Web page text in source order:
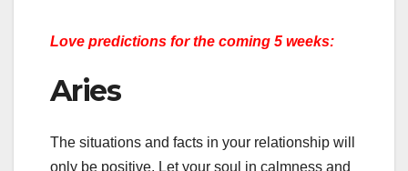
Love predictions for the coming 5 weeks:
Aries
The situations and facts in your relationship will
only be positive. Let your soul in calmness and